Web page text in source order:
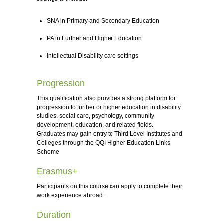
SNA in Primary and Secondary Education
PA in Further and Higher Education
Intellectual Disability care settings
Progression
This qualification also provides a strong platform for
progression to further or higher education in disability
studies, social care, psychology, community
development, education, and related fields.
Graduates may gain entry to Third Level Institutes and
Colleges through the QQI Higher Education Links
Scheme
Erasmus+
Participants on this course can apply to complete their
work experience abroad.
Duration